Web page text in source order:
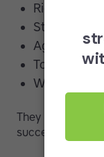
Richard
Steven
Agatha
Tom Cruise
Whoopi
They didn’t
succeeded